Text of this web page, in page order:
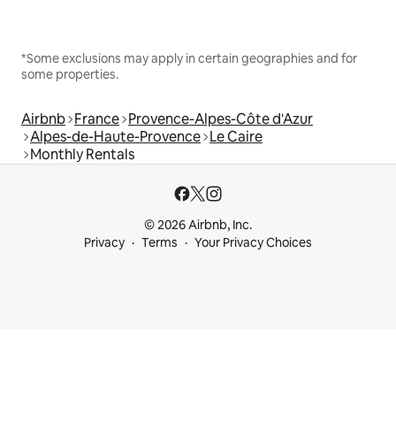
*Some exclusions may apply in certain geographies and for
some properties.
Airbnb France Provence-Alpes-Côte d'Azur
Alpes-de-Haute-Provence Le Caire
Monthly Rentals
© 2026 Airbnb, Inc.
Privacy
Terms Your Privacy Choices